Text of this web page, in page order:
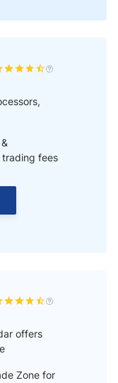
fees
offers
Zone for